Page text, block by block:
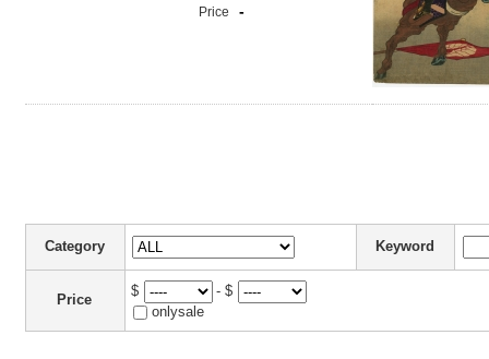
Price -
Category Keyword
Price
$
- $
onlysale